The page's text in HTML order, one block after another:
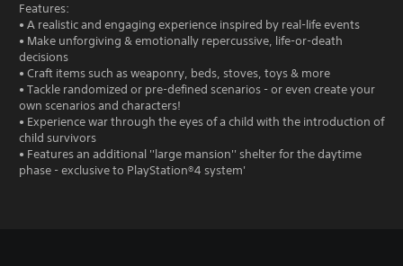
Features:
• A realistic and engaging experience inspired by real-life events
• Make unforgiving & emotionally repercussive, life-or-death
decisions
• Craft items such as weaponry, beds, stoves, toys & more
• Tackle randomized or pre-defined scenarios - or even create your
own scenarios and characters!
• Experience war through the eyes of a child with the introduction of
child survivors
• Features an additional ''large mansion'' shelter for the daytime
phase - exclusive to PlayStation®4 system'